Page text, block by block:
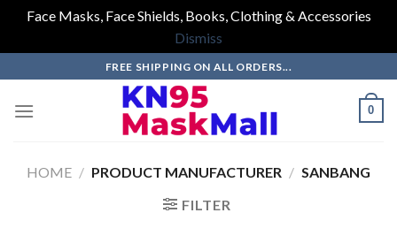
Face Masks, Face Shields, Books, Clothing & Accessories
Dismiss
to
content
FREE SHIPPING ON ALL ORDERS...
0
HOME / PRODUCT MANUFACTURER / SANBANG
FILTER